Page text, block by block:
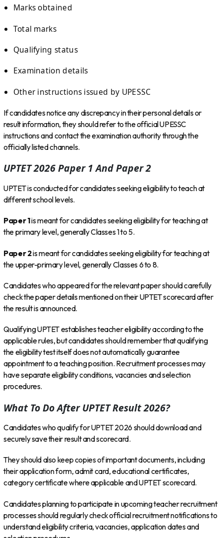
Marks obtained
Total marks
Qualifying status
Examination details
Other instructions issued by UPESSC
If candidates notice any discrepancy in their personal details or
result information, they should refer to the official UPESSC
instructions and contact the examination authority through the
officially listed channels.
UPTET 2026 Paper 1 And Paper 2
UPTET is conducted for candidates seeking eligibility to teach at
different school levels.
Paper 1is meant for candidates seeking eligibility for teaching at
the primary level, generally Classes 1 to 5.
Paper 2is meant for candidates seeking eligibility for teaching at
the upper-primary level, generally Classes 6 to 8.
Candidates who appeared for the relevant paper should carefully
check the paper details mentioned on their UPTET scorecard after
the result is announced.
Qualifying UPTET establishes teacher eligibility according to the
applicable rules, but candidates should remember that qualifying
the eligibility test itself does not automatically guarantee
appointment to a teaching position. Recruitment processes may
have separate eligibility conditions, vacancies and selection
procedures.
What To Do After UPTET Result 2026?
Candidates who qualify for UPTET 2026 should download and
securely save their result and scorecard.
They should also keep copies of important documents, including
their application form, admit card, educational certificates,
category certificate where applicable and UPTET scorecard.
Candidates planning to participate in upcoming teacher recruitment
processes should regularly check official recruitment notifications to
understand eligibility criteria, vacancies, application dates and